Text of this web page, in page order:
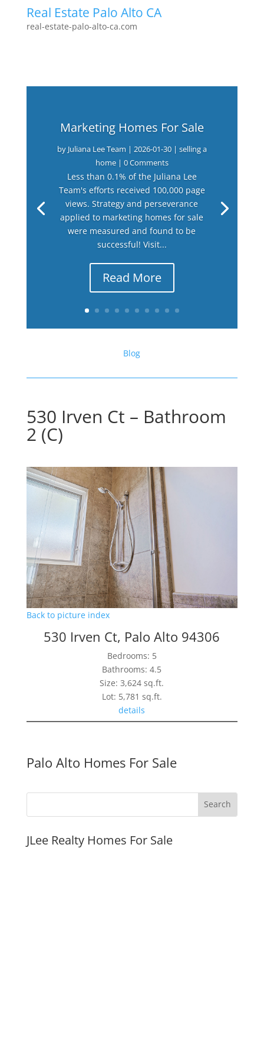
Real Estate Palo Alto CA
real-estate-palo-alto-ca.com
Marketing Homes For Sale
by Juliana Lee Team | 2026-01-30| selling a
home| 0 Comments
Less than 0.1% of the Juliana Lee
Team's efforts received 100,000 page
views. Strategy and perseverance
applied to marketing homes for sale
were measured and found to be
successful! Visit...
Read More
Blog
530 Irven Ct – Bathroom
2 (C)
Back to picture index
530 Irven Ct, Palo Alto 94306
Bedrooms: 5
Bathrooms: 4.5
Size: 3,624 sq.ft.
Lot: 5,781 sq.ft.
details
Palo Alto Homes For Sale
JLee Realty Homes For Sale